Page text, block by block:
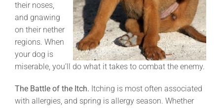
their noses,
and gnawing
on their nether
regions. When
your dog is
miserable, you’ll do what it takes to combat the enemy.
The Battle of the Itch. Itching is most often associated
with allergies, and spring is allergy season. Whether